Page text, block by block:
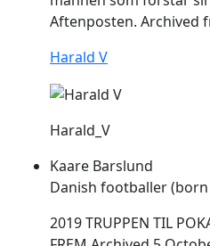
Aftenposten. Archived
Harald V
Harald_V
Kaare Barslund
Danish footballer (born
2019 TRUPPEN TIL